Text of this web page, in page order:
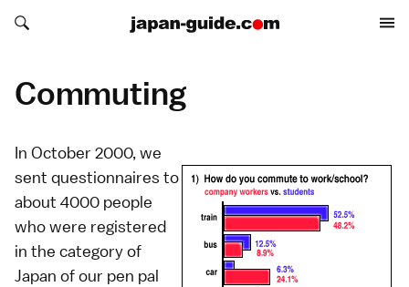
Search japan-guide.com
Search japan-guide.com
Commuting
In October 2000, we
sent questionnaires to
about 4000 people
who were registered
in the category of
Japan of our pen pal